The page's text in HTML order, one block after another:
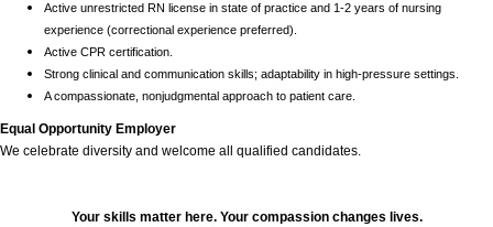
Active unrestricted RN license in state of practice and 1-2 years of nursing
experience (correctional experience preferred).
Active CPR certification.
Strong clinical and communication skills; adaptability in high-pressure settings.
A compassionate, nonjudgmental approach to patient care.
Equal Opportunity Employer
We celebrate diversity and welcome all qualified candidates.
Your skills matter here. Your compassion changes lives.